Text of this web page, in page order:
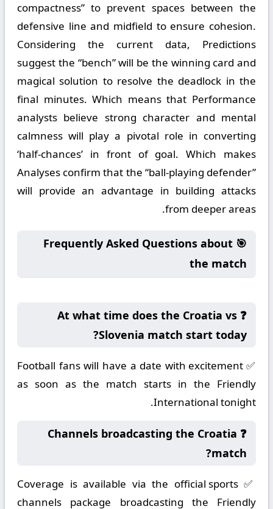
compactness” to prevent spaces between the
defensive line and midfield to ensure cohesion.
Considering the current data, Predictions
suggest the “bench” will be the winning card and
magical solution to resolve the deadlock in the
final minutes. Which means that Performance
analysts believe strong character and mental
calmness will play a pivotal role in converting
‘half-chances’ in front of goal. Which makes
Analyses confirm that the “ball-playing defender”
will provide an advantage in building attacks
from deeper areas.
🎯 Frequently Asked Questions about
the match
❓ At what time does the Croatia vs
Slovenia match start today?
✅ Football fans will have a date with excitement
as soon as the match starts in the Friendly
International tonight.
❓ Channels broadcasting the Croatia
match?
✅ Coverage is available via the official sports
channels package broadcasting the Friendly